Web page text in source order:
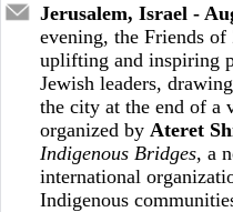
Jerusalem, Israel -
evening, the Friends
uplifting and inspiring
Jewish leaders,
the city at the end of a
organized by Ateret
Indigenous Bridges, a
international
Indigenous